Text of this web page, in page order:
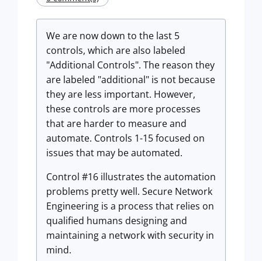
We are now down to the last 5
controls, which are also labeled
"Additional Controls". The reason they
are labeled "additional" is not because
they are less important. However,
these controls are more processes
that are harder to measure and
automate. Controls 1-15 focused on
issues that may be automated.
Control #16 illustrates the automation
problems pretty well. Secure Network
Engineering is a process that relies on
qualified humans designing and
maintaining a network with security in
mind.